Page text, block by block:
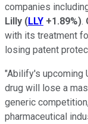
companies
Lilly (LLY +1.89%).
with its treatment
losing patent
"Abilify's upcoming
drug will lose a
generic
pharmaceutical